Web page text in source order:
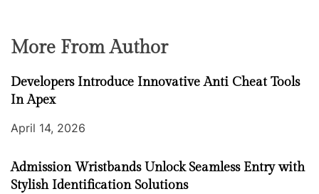
More From Author
Developers Introduce Innovative Anti Cheat Tools
In Apex
April 14, 2026
Admission Wristbands Unlock Seamless Entry with
Stylish Identification Solutions